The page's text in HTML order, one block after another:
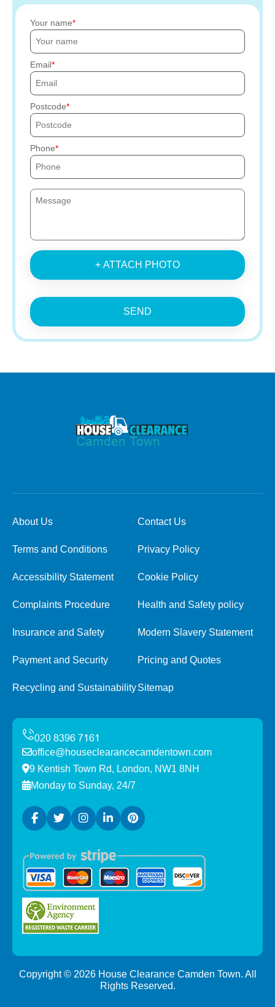
Your name
Email
Postcode
Phone
+ ATTACH PHOTO
SEND
About Us Contact Us
Terms and Conditions Privacy Policy
Accessibility Statement Cookie Policy
Complaints Procedure Health and Safety policy
Insurance and Safety Modern Slavery Statement
Payment and Security Pricing and Quotes
Recycling and SustainabilitySitemap
office@houseclearancecamdentown.com
9 Kentish Town Rd, London, NW1 8NH
Monday to Sunday, 24/7
Copyright © 2026House Clearance Camden Town. All
Rights Reserved.